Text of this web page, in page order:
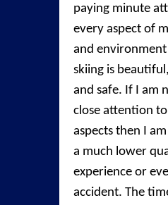
paying minute
every aspect of
and
skiing is
and safe. If I am
close attention
aspects then I
a much lower
experience or
accident. The